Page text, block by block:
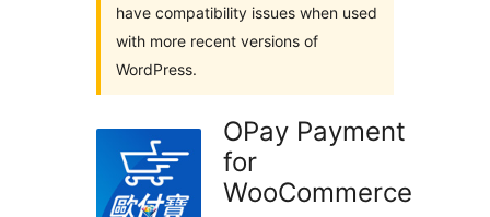
have compatibility issues when used
with more recent versions of
WordPress.
OPay Payment
for
WooCommerce